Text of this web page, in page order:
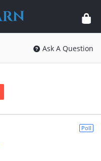
Ask A Question
Poll